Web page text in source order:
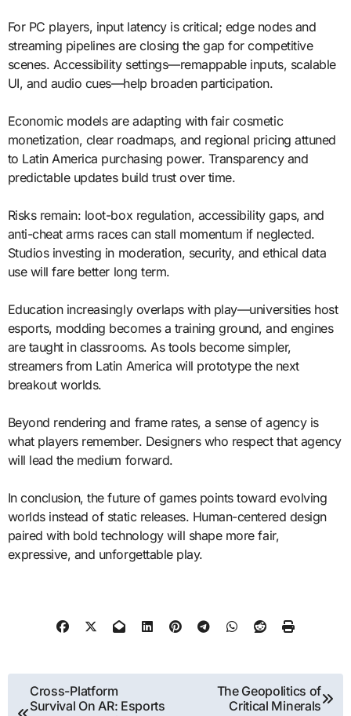
For PC players, input latency is critical; edge nodes and
streaming pipelines are closing the gap for competitive
scenes. Accessibility settings—remappable inputs, scalable
UI, and audio cues—help broaden participation.
Economic models are adapting with fair cosmetic
monetization, clear roadmaps, and regional pricing attuned
to Latin America purchasing power. Transparency and
predictable updates build trust over time.
Risks remain: loot-box regulation, accessibility gaps, and
anti-cheat arms races can stall momentum if neglected.
Studios investing in moderation, security, and ethical data
use will fare better long term.
Education increasingly overlaps with play—universities host
esports, modding becomes a training ground, and engines
are taught in classrooms. As tools become simpler,
streamers from Latin America will prototype the next
breakout worlds.
Beyond rendering and frame rates, a sense of agency is
what players remember. Designers who respect that agency
will lead the medium forward.
In conclusion, the future of games points toward evolving
worlds instead of static releases. Human-centered design
paired with bold technology will shape more fair,
expressive, and unforgettable play.
Post
Cross-Platform
Survival On AR: Esports
The Geopolitics of
Critical Minerals